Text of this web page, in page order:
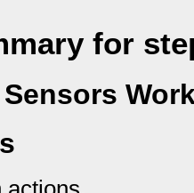
for